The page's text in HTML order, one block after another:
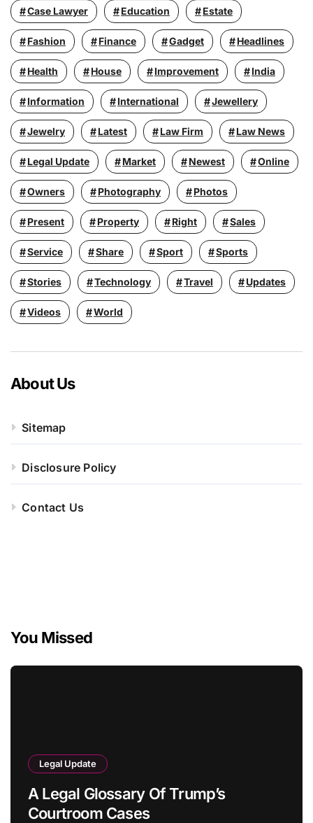
Case Lawyer Education Estate
Fashion Finance Gadget Headlines
Health House Improvement India
Information International Jewellery
Jewelry Latest Law Firm Law News
Legal Update Market Newest Online
Owners Photography Photos
Present Property Right Sales
Service Share Sport Sports
Stories Technology Travel Updates
Videos World
About Us
Sitemap
Disclosure Policy
Contact Us
You Missed
Legal Update
A Legal Glossary Of Trump’s
Courtroom Cases